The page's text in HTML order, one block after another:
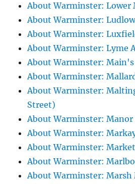
About Warminster: Lower
About Warminster: Ludlow
About Warminster:
About Warminster: Lyme
About Warminster: Main's
About Warminster:
About Warminster:
Street)
About Warminster: Manor
About Warminster:
About Warminster: Market
About Warminster:
About Warminster: Marsh